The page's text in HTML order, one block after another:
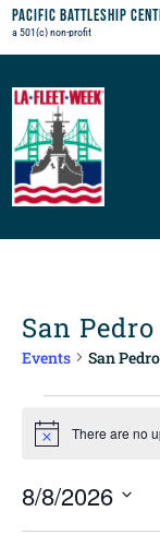
Pacific Battleship
a 501(c) non-profit
San Pedro
Events San Pedro
for
August
2026
Notice There are no
8/8/2026
Select